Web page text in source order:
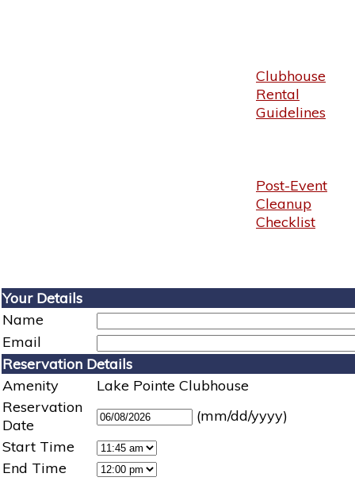
Clubhouse
Rental
Guidelines
Post-Event
Cleanup
Checklist
Your Details
Name
Email
Reservation Details
Amenity
Lake Pointe Clubhouse
Reservation
Date
(mm/dd/yyyy)
Start Time
End Time